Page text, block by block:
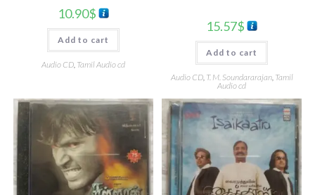
10.90$
Add to cart
Audio CD, Tamil Audio cd
15.57$
Add to cart
Audio CD, T. M. Soundararajan, Tamil
Audio cd